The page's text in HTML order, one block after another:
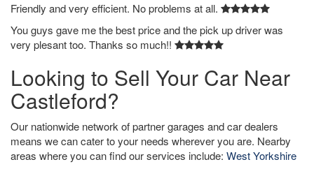
Friendly and very efficient. No problems at all.
You guys gave me the best price and the pick up driver was
very plesant too. Thanks so much!!
Looking to Sell Your Car Near
Castleford?
Our nationwide network of partner garages and car dealers
means we can cater to your needs wherever you are. Nearby
areas where you can find our services include: West Yorkshire